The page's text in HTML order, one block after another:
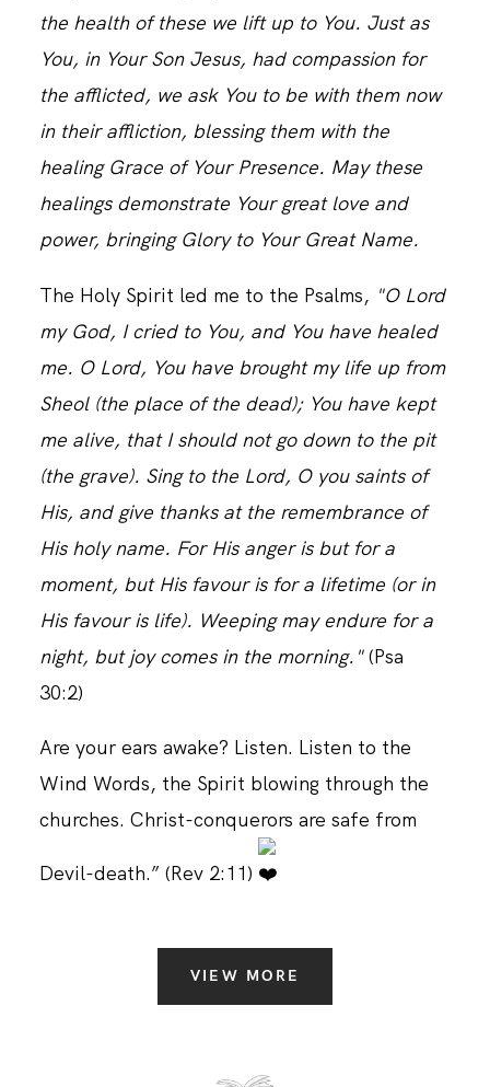
the health of these we lift up to You. Just as
You, in Your Son Jesus, had compassion for
the afflicted, we ask You to be with them now
in their affliction, blessing them with the
healing Grace of Your Presence. May these
healings demonstrate Your great love and
power, bringing Glory to Your Great Name.
The Holy Spirit led me to the Psalms, "O Lord
my God, I cried to You, and You have healed
me. O Lord, You have brought my life up from
Sheol (the place of the dead); You have kept
me alive, that I should not go down to the pit
(the grave). Sing to the Lord, O you saints of
His, and give thanks at the remembrance of
His holy name. For His anger is but for a
moment, but His favour is for a lifetime (or in
His favour is life). Weeping may endure for a
night, but joy comes in the morning."(Psa
30:2)
Are your ears awake? Listen. Listen to the
Wind Words, the Spirit blowing through the
churches. Christ-conquerors are safe from
Devil-death.” (Rev 2:11)
VIEW MORE